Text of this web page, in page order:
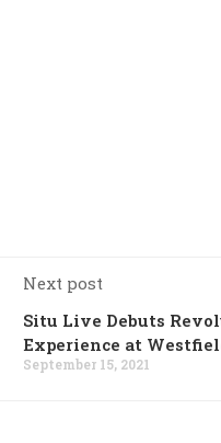
Next post
Situ Live Debuts
Experience at
September 15, 2021